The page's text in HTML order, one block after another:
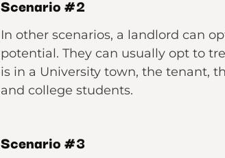
Scenario#2
In other scenarios, a landlord can
potential. They can usually opt to
is in a University town, the tenant,
and college students.
Scenario #3